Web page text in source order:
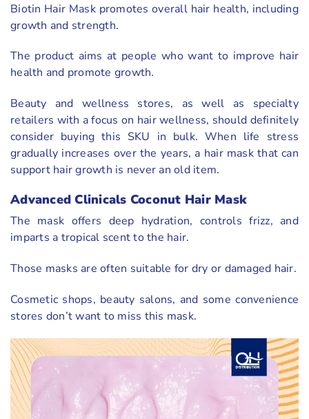
Biotin Hair Mask promotes overall hair health, including
growth and strength.
The product aims at people who want to improve hair
health and promote growth.
Beauty and wellness stores, as well as specialty
retailers with a focus on hair wellness, should definitely
consider buying this SKU in bulk. When life stress
gradually increases over the years, a hair mask that can
support hair growth is never an old item.
Advanced Clinicals Coconut Hair Mask
The mask offers deep hydration, controls frizz, and
imparts a tropical scent to the hair.
Those masks are often suitable for dry or damaged hair.
Cosmetic shops, beauty salons, and some convenience
stores don’t want to miss this mask.